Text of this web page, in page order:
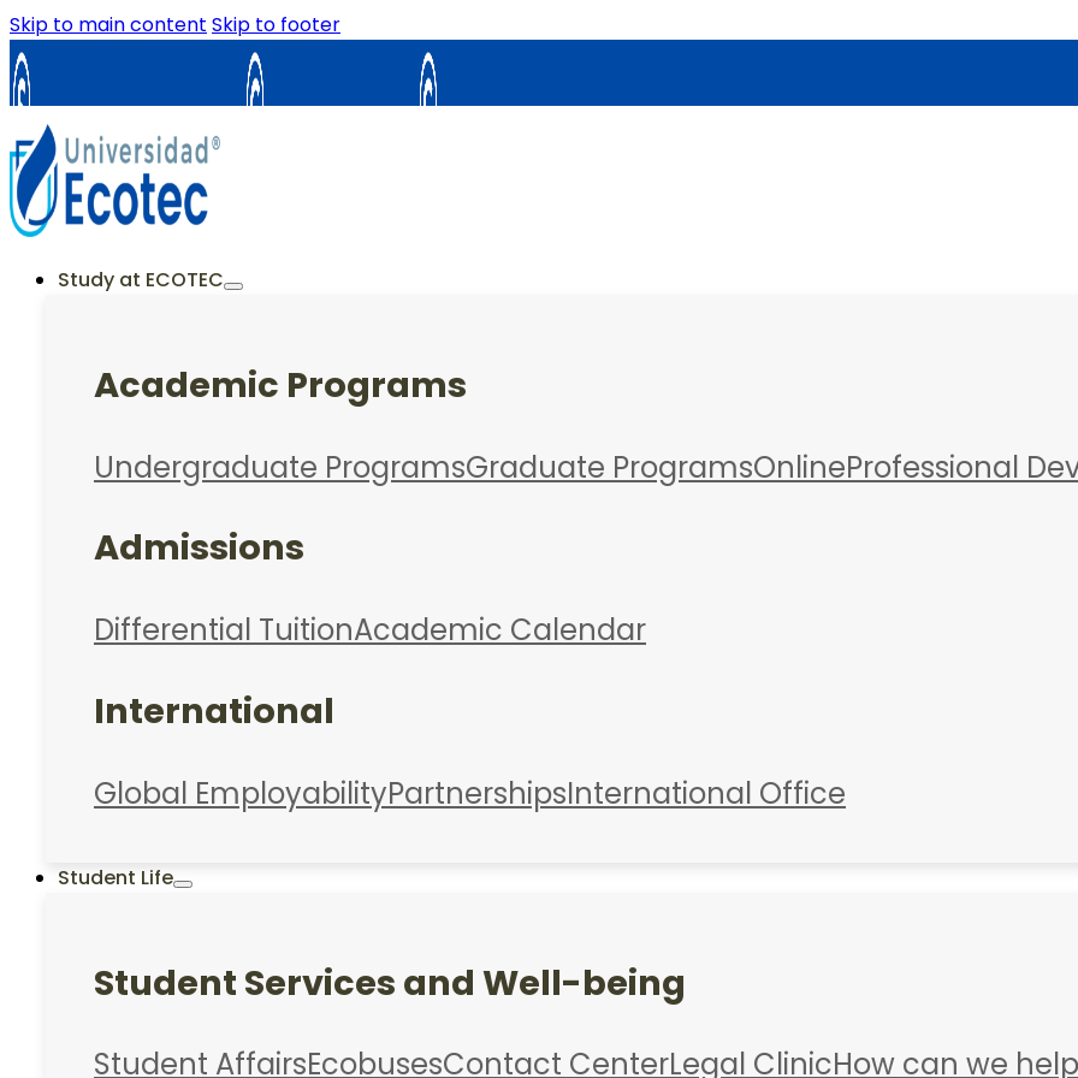
Skip to main content Skip to footer
Samborondón
Study at ECOTEC
Academic Programs
Undergraduate ProgramsGraduate ProgramsOnlineProfessional
Admissions
Differential TuitionAcademic Calendar
International
Global EmployabilityPartnershipsInternational Office
Student Life
Student Services and Well-being
Student AffairsEcobusesContact CenterLegal ClinicHow can we